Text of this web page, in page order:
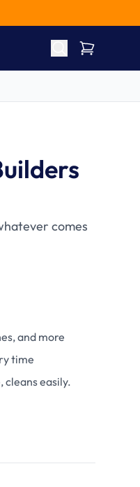
comes
and more
time
easily.